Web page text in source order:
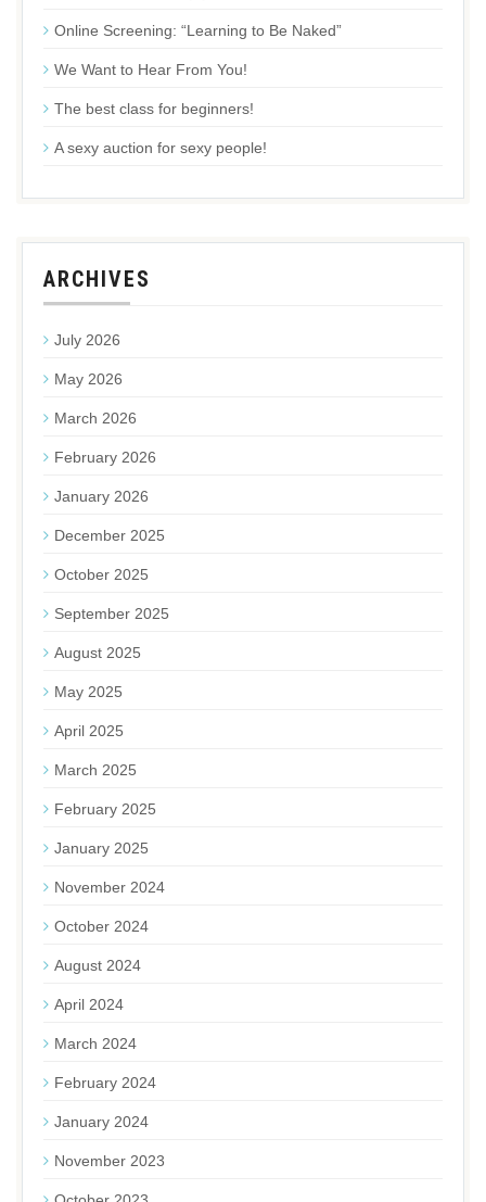
Online Screening: “Learning to Be Naked”
We Want to Hear From You!
The best class for beginners!
A sexy auction for sexy people!
ARCHIVES
July 2026
May 2026
March 2026
February 2026
January 2026
December 2025
October 2025
September 2025
August 2025
May 2025
April 2025
March 2025
February 2025
January 2025
November 2024
October 2024
August 2024
April 2024
March 2024
February 2024
January 2024
November 2023